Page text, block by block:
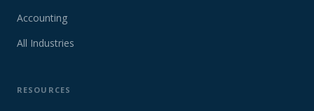
Accounting
All Industries
RESOURCES